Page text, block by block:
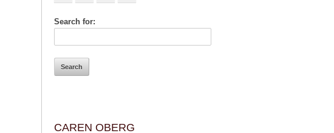
Search for:
CAREN OBERG